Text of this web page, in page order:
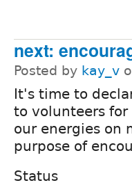
next:
Posted by kay_v
It's time to
to volunteers
our energies on
purpose of
Status